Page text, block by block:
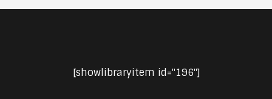
[showlibraryitem id="196"]